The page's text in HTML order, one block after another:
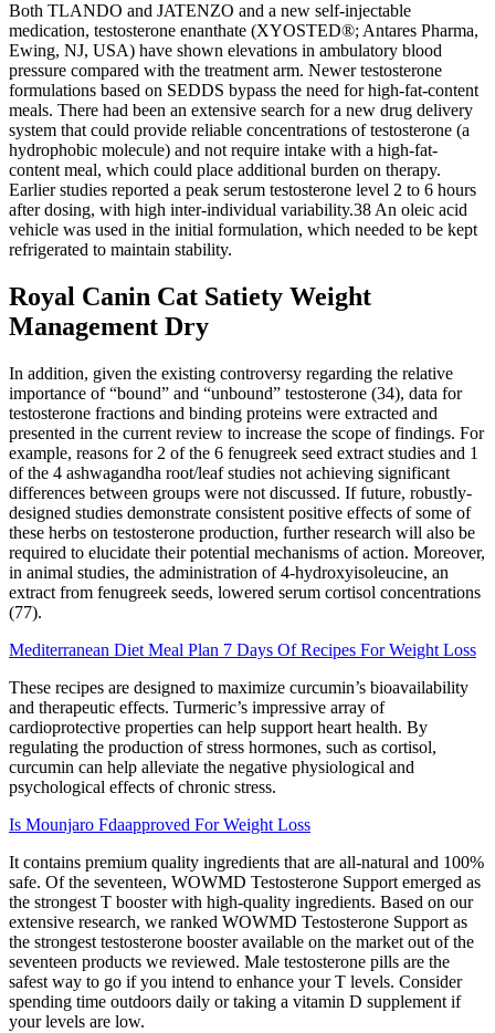
Both TLANDO and JATENZO and a new self-injectable
medication, testosterone enanthate (XYOSTED®; Antares Pharma,
Ewing, NJ, USA) have shown elevations in ambulatory blood
pressure compared with the treatment arm. Newer testosterone
formulations based on SEDDS bypass the need for high-fat-content
meals. There had been an extensive search for a new drug delivery
system that could provide reliable concentrations of testosterone (a
hydrophobic molecule) and not require intake with a high-fat-
content meal, which could place additional burden on therapy.
Earlier studies reported a peak serum testosterone level 2 to 6 hours
after dosing, with high inter-individual variability.38 An oleic acid
vehicle was used in the initial formulation, which needed to be kept
refrigerated to maintain stability.
Royal Canin Cat Satiety Weight
Management Dry
In addition, given the existing controversy regarding the relative
importance of “bound” and “unbound” testosterone (34), data for
testosterone fractions and binding proteins were extracted and
presented in the current review to increase the scope of findings. For
example, reasons for 2 of the 6 fenugreek seed extract studies and 1
of the 4 ashwagandha root/leaf studies not achieving significant
differences between groups were not discussed. If future, robustly-
designed studies demonstrate consistent positive effects of some of
these herbs on testosterone production, further research will also be
required to elucidate their potential mechanisms of action. Moreover,
in animal studies, the administration of 4-hydroxyisoleucine, an
extract from fenugreek seeds, lowered serum cortisol concentrations
(77).
Mediterranean Diet Meal Plan 7 Days Of Recipes For Weight Loss
These recipes are designed to maximize curcumin’s bioavailability
and therapeutic effects. Turmeric’s impressive array of
cardioprotective properties can help support heart health. By
regulating the production of stress hormones, such as cortisol,
curcumin can help alleviate the negative physiological and
psychological effects of chronic stress.
Is Mounjaro Fdaapproved For Weight Loss
It contains premium quality ingredients that are all-natural and 100%
safe. Of the seventeen, WOWMD Testosterone Support emerged as
the strongest T booster with high-quality ingredients. Based on our
extensive research, we ranked WOWMD Testosterone Support as
the strongest testosterone booster available on the market out of the
seventeen products we reviewed. Male testosterone pills are the
safest way to go if you intend to enhance your T levels. Consider
spending time outdoors daily or taking a vitamin D supplement if
your levels are low.